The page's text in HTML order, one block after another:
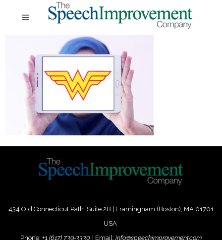
434 Old Connecticut Path Suite 2B | Framingham (Boston), MA 01701
USA
Phone: +1 (617) 739-3330 Email: info@speechimprovement.com